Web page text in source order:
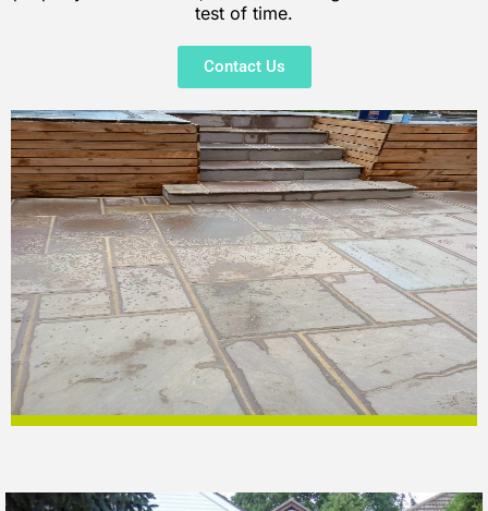
test of time.
Contact Us